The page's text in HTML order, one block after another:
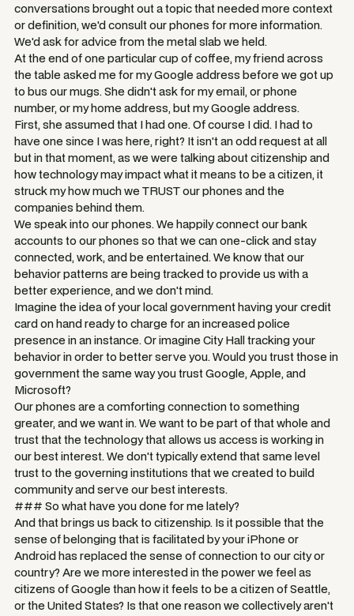
conversations brought out a topic that needed more context
or definition, we'd consult our phones for more information.
We'd ask for advice from the metal slab we held.
At the end of one particular cup of coffee, my friend across
the table asked me for my Google address before we got up
to bus our mugs. She didn't ask for my email, or phone
number, or my home address, but my Google address.
First, she assumed that I had one. Of course I did. I had to
have one since I was here, right? It isn't an odd request at all
but in that moment, as we were talking about citizenship and
how technology may impact what it means to be a citizen, it
struck my how much we TRUST our phones and the
companies behind them.
We speak into our phones. We happily connect our bank
accounts to our phones so that we can one-click and stay
connected, work, and be entertained. We know that our
behavior patterns are being tracked to provide us with a
better experience, and we don't mind.
Imagine the idea of your local government having your credit
card on hand ready to charge for an increased police
presence in an instance. Or imagine City Hall tracking your
behavior in order to better serve you. Would you trust those in
government the same way you trust Google, Apple, and
Microsoft?
Our phones are a comforting connection to something
greater, and we want in. We want to be part of that whole and
trust that the technology that allows us access is working in
our best interest. We don't typically extend that same level
trust to the governing institutions that we created to build
community and serve our best interests.
### So what have you done for me lately?
And that brings us back to citizenship. Is it possible that the
sense of belonging that is facilitated by your iPhone or
Android has replaced the sense of connection to our city or
country? Are we more interested in the power we feel as
citizens of Google than how it feels to be a citizen of Seattle,
or the United States? Is that one reason we collectively aren't